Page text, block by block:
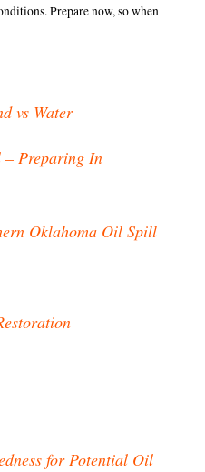
Prepare now, so when
vs Water
– Preparing In
Oklahoma Oil Spill
for Potential Oil